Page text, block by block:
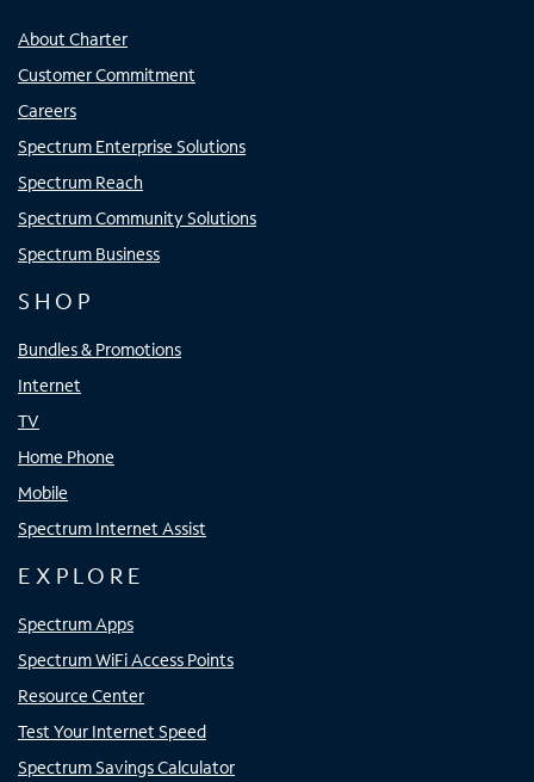
About Charter
Customer Commitment
Careers
Spectrum Enterprise Solutions
Spectrum Reach
Spectrum Community Solutions
Spectrum Business
SHOP
Bundles & Promotions
Internet
TV
Home Phone
Mobile
Spectrum Internet Assist
EXPLORE
Spectrum Apps
Spectrum WiFi Access Points
Resource Center
Test Your Internet Speed
Spectrum Savings Calculator